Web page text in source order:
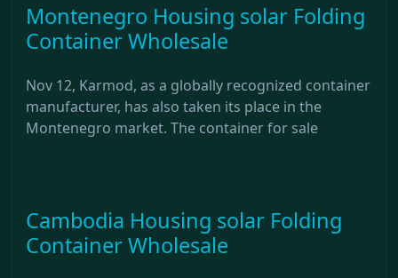
Montenegro Housing solar Folding
Container Wholesale
Nov 12, Karmod, as a globally recognized container
manufacturer, has also taken its place in the
Montenegro market. The container for sale
Cambodia Housing solar Folding
Container Wholesale